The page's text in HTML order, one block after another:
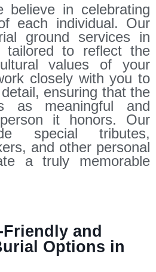
believe in celebrating
each individual. Our
ground services in
tailored to reflect the
values of your
closely with you to
ensuring that the
as meaningful and
it honors. Our
special tributes,
and other personal
a truly memorable
and
Options in